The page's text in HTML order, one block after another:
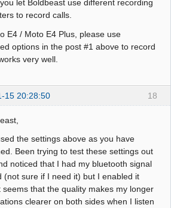
let Boldbeast use different recording
to record calls.
E4 / Moto E4 Plus, please use
options in the post #1 above to record
very well.
18
15 20:28:50
the settings above as you have
Been trying to test these settings out
noticed that I had my bluetooth signal
(not sure if I need it) but I enabled it
seems that the quality makes my longer
clearer on both sides when I listen